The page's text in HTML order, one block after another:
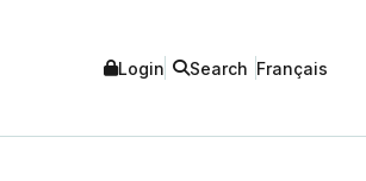
Login Search Français